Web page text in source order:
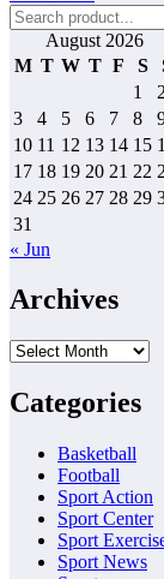
August 2026
M T W T F S
1
2
3
4 5 6 7 8
10 11 12 13 14 15
17 18 19 20 21 22
24 25 26 27 28 29
31
« Jun
Archives
Archives
Categories
Basketball
Football
Sport Action
Sport Center
Sport
Sport News